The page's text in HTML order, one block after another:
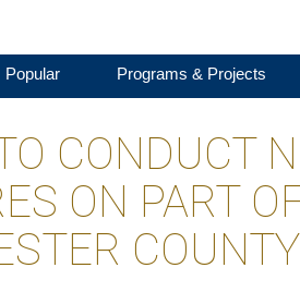
Popular Programs & Projects
CONDUCT
ON PART